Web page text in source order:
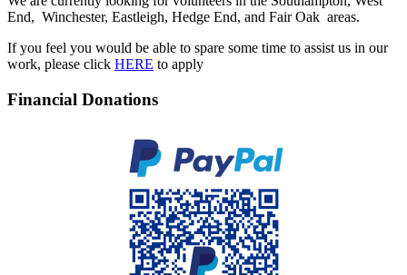
End, Winchester, Eastleigh, Hedge End, and Fair Oak areas.
If you feel you would be able to spare some time to assist us in our
work, please click HERE to apply
Financial Donations